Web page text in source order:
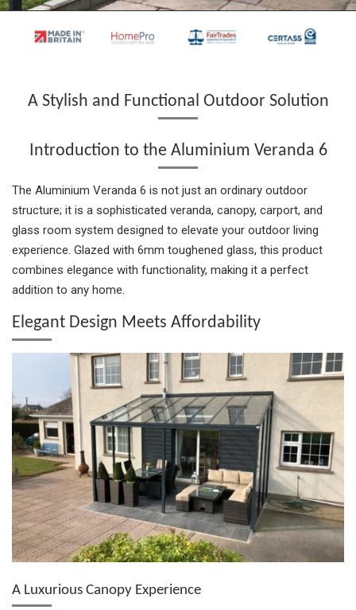
r
r
r
i
r
A Stylish and Functional Outdoor Solution
Introduction to the Aluminium Veranda 6
The Aluminium Veranda 6 is not just an ordinary outdoor
structure; it is a sophisticated veranda, canopy, carport, and
glass room system designed to elevate your outdoor living
experience. Glazed with 6mm toughened glass, this product
combines elegance with functionality, making it a perfect
addition to any home.
Elegant Design Meets Affordability
A Luxurious Canopy Experience